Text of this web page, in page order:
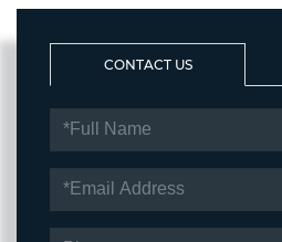
CONTACT US
NAME